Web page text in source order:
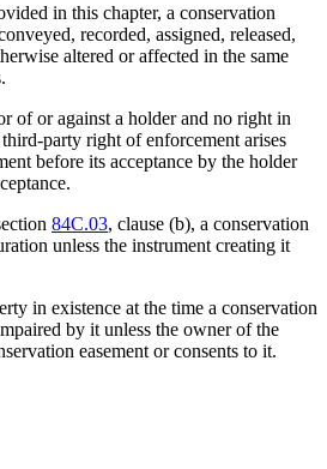
in this chapter, a conservation
recorded, assigned, released,
altered or affected in the same
of or against a holder and no right in
party right of enforcement arises
before its acceptance by the holder
84C.03, clause (b), a conservation
unless the instrument creating it
in existence at the time a conservation
by it unless the owner of the
easement or consents to it.